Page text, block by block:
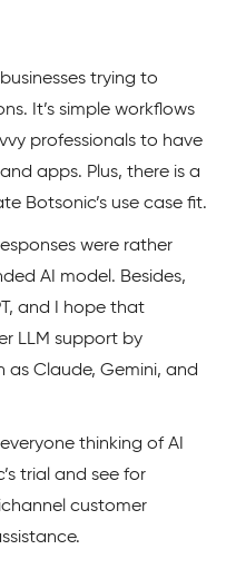
trying to
It’s simple workflows
professionals to have
apps. Plus, there is a
Botsonic’s use case fit.
were rather
AI model. Besides,
and I hope that
LLM support by
as Claude, Gemini, and
thinking of AI
trial and see for
customer